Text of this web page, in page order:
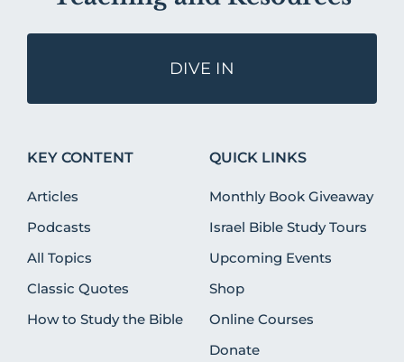
DIVE IN
KEY CONTENT
Articles
Podcasts
All Topics
Classic Quotes
How to Study the Bible
QUICK LINKS
Monthly Book Giveaway
Israel Bible Study Tours
Upcoming Events
Shop
Online Courses
Donate